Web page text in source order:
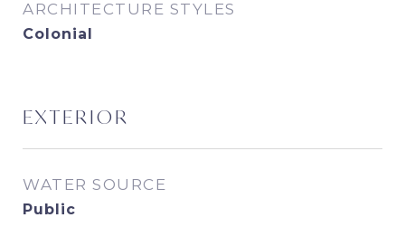
ARCHITECTURE STYLES
Colonial
EXTERIOR
WATER SOURCE
Public